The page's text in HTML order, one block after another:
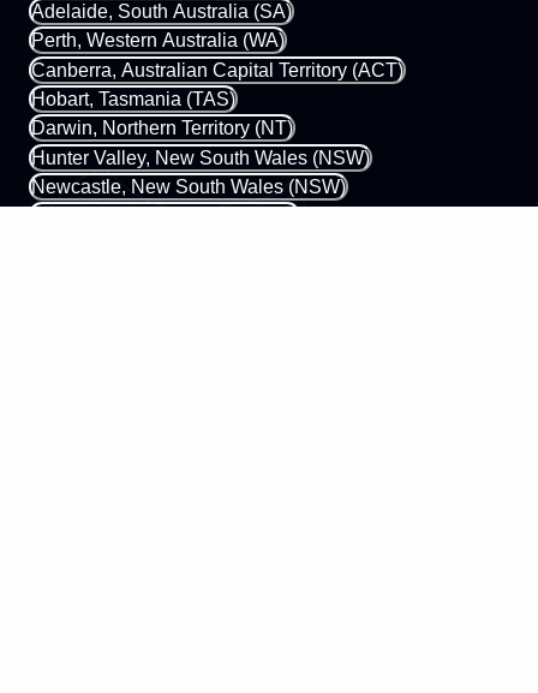
Adelaide, South Australia (SA)
Perth, Western Australia (WA)
Canberra, Australian Capital Territory (ACT)
Hobart, Tasmania (TAS)
Darwin, Northern Territory (NT)
Hunter Valley, New South Wales (NSW)
Newcastle, New South Wales (NSW)